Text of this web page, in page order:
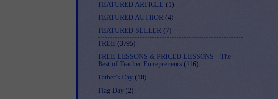
FEATURED ARTICLE (1)
FEATURED AUTHOR (4)
FEATURED SELLER (7)
FREE (3795)
FREE LESSONS & PRICED LESSONS - The
Best of Teacher Entrepreneurs (116)
Father's Day (10)
Flag Day (2)